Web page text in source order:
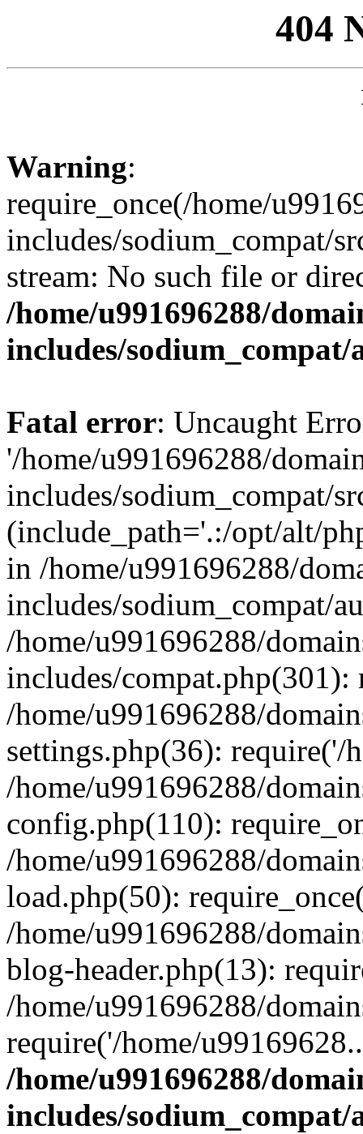
404
Warning:
require_once(/home/
includes/sodium_compat/
stream: No such file or
/home/u991696288/
includes/
Fatal error: Uncaught
'/home/u991696288/
includes/sodium_compat/
(include_path='.:/opt/alt/
in /home/u991696288/
includes/sodium_compat/
/home/u991696288/
includes/compat.php(301):
/home/u991696288/
settings.php(36): require('/
/home/u991696288/
config.php(110):
/home/u991696288/
load.php(50):
/home/u991696288/
blog-header.php(13):
/home/u991696288/
require('/home/
/home/u991696288/
includes/